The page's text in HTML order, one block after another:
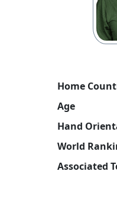
Home
Age
Hand
World
Associated